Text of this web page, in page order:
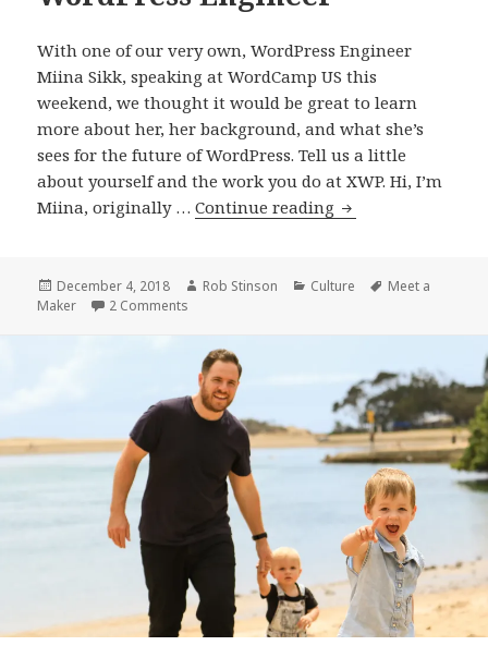
With one of our very own, WordPress Engineer
Miina Sikk, speaking at WordCamp US this
weekend, we thought it would be great to learn
more about her, her background, and what she’s
sees for the future of WordPress. Tell us a little
about yourself and the work you do at XWP. Hi, I’m
Miina, originally …Continue reading Meet
Miina
WordPress
Posted
on
December 4, 2018 Author
Rob Stinson Categories
Culture Tags
Meet a
Maker
2 Comments